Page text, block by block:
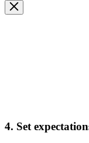
4. Set